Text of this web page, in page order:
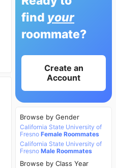
find your
roommate?
Create an
Account
Browse by Gender
California State University of
Fresno Female Roommates
California State University of
Fresno Male Roommates
Browse by Class Year